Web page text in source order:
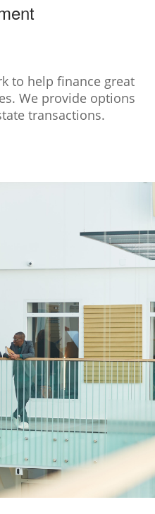
to help finance great
We provide options
transactions.